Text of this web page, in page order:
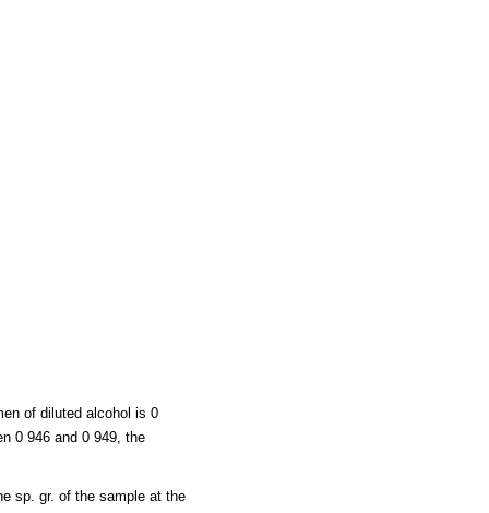
of diluted alcohol is 0
0 946 and 0 949, the
sp. gr. of the sample at the